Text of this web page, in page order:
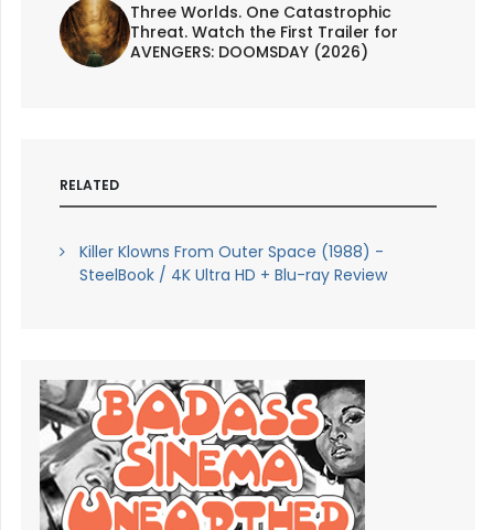
Three Worlds. One Catastrophic
Threat. Watch the First Trailer for
AVENGERS: DOOMSDAY (2026)
RELATED
Killer Klowns From Outer Space (1988) -
SteelBook / 4K Ultra HD + Blu-ray Review